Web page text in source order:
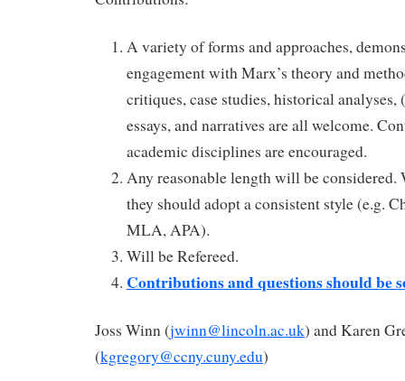
A variety of forms and approaches,
engagement with Marx’s theory and
critiques, case studies, historical analyses,
essays, and narratives are all welcome.
academic disciplines are encouraged.
Any reasonable length will be considered.
they should adopt a consistent style (e.g.
MLA, APA).
Will be Refereed.
Contributions and questions should be
Joss Winn (jwinn@lincoln.ac.uk) and Karen
(kgregory@ccny.cuny.edu)